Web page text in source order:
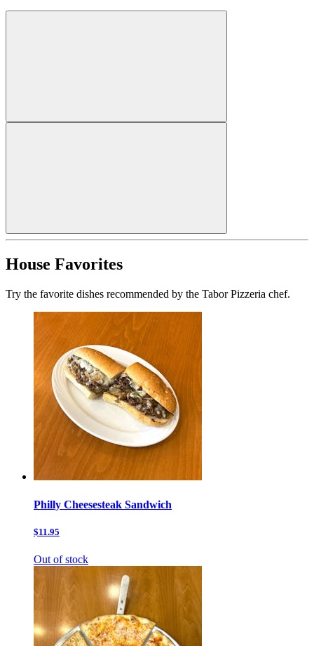
House Favorites
Try the favorite dishes recommended by the Tabor Pizzeria chef.
Philly Cheesesteak Sandwich
$11.95
Out of stock